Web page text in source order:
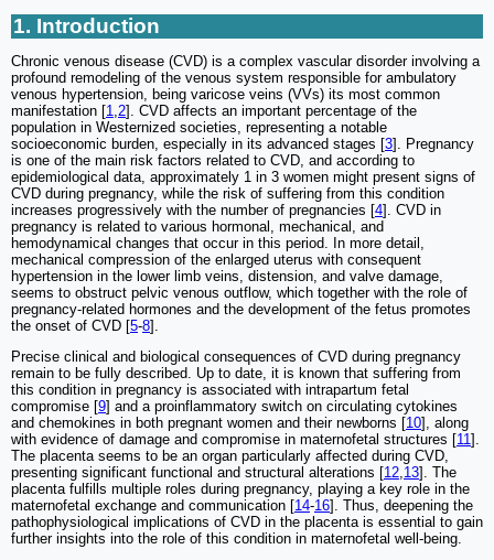
1. Introduction
Chronic venous disease (CVD) is a complex vascular disorder involving a
profound remodeling of the venous system responsible for ambulatory
venous hypertension, being varicose veins (VVs) its most common
manifestation [1,2]. CVD affects an important percentage of the
population in Westernized societies, representing a notable
socioeconomic burden, especially in its advanced stages [3]. Pregnancy
is one of the main risk factors related to CVD, and according to
epidemiological data, approximately 1 in 3 women might present signs of
CVD during pregnancy, while the risk of suffering from this condition
increases progressively with the number of pregnancies [4]. CVD in
pregnancy is related to various hormonal, mechanical, and
hemodynamical changes that occur in this period. In more detail,
mechanical compression of the enlarged uterus with consequent
hypertension in the lower limb veins, distension, and valve damage,
seems to obstruct pelvic venous outflow, which together with the role of
pregnancy-related hormones and the development of the fetus promotes
the onset of CVD [5-8].
Precise clinical and biological consequences of CVD during pregnancy
remain to be fully described. Up to date, it is known that suffering from
this condition in pregnancy is associated with intrapartum fetal
compromise [9] and a proinflammatory switch on circulating cytokines
and chemokines in both pregnant women and their newborns [10], along
with evidence of damage and compromise in maternofetal structures [11].
The placenta seems to be an organ particularly affected during CVD,
presenting significant functional and structural alterations [12,13]. The
placenta fulfills multiple roles during pregnancy, playing a key role in the
maternofetal exchange and communication [14-16]. Thus, deepening the
pathophysiological implications of CVD in the placenta is essential to gain
further insights into the role of this condition in maternofetal well-being.